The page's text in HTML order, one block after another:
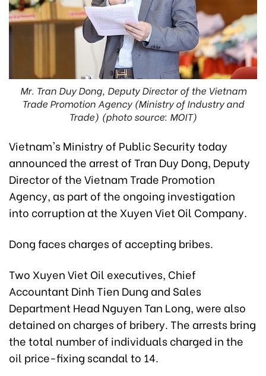
Mr. Tran Duy Dong, Deputy Director of the Vietnam
Trade Promotion Agency (Ministry of Industry and
Trade) (photo source: MOIT)
Vietnam's Ministry of Public Security today
announced the arrest of Tran Duy Dong, Deputy
Director of the Vietnam Trade Promotion
Agency, as part of the ongoing investigation
into corruption at the Xuyen Viet Oil Company.
Dong faces charges of accepting bribes.
Two Xuyen Viet Oil executives, Chief
Accountant Dinh Tien Dung and Sales
Department Head Nguyen Tan Long, were also
detained on charges of bribery. The arrests bring
the total number of individuals charged in the
oil price-fixing scandal to 14.